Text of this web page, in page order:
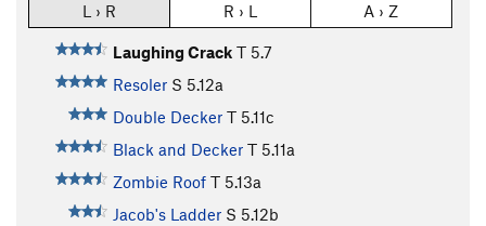
L › R R › L A › Z
Laughing Crack T 5.7
Resoler S 5.12a
Double Decker T 5.11c
Black and Decker T 5.11a
Zombie Roof T 5.13a
Jacob's Ladder S 5.12b